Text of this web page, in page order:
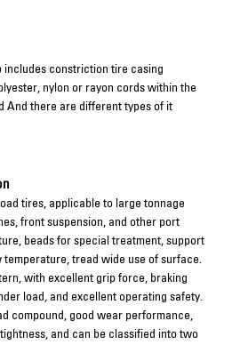
includes constriction tire casing
nylon or rayon cords within the
And there are different types of it
tires, applicable to large tonnage
front suspension, and other port
beads for special treatment, support
tread wide use of surface.
with excellent grip force, braking
load, and excellent operating safety.
compound, good wear performance,
and can be classified into two